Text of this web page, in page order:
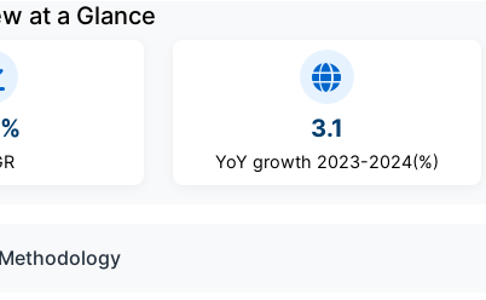
at a Glance
3.1
YoY growth 2023-2024(%)
Methodology